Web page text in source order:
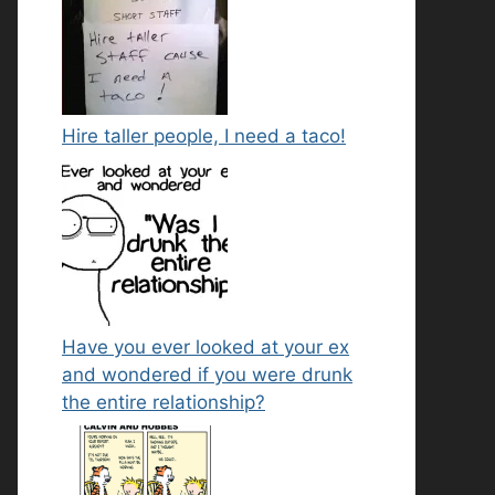
Hire taller people, I need a taco!
Have you ever looked at your ex
and wondered if you were drunk
the entire relationship?